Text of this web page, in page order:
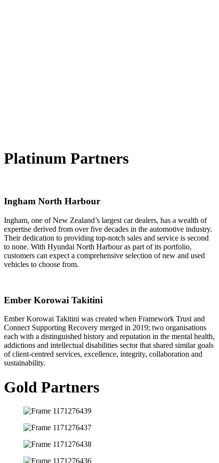
Platinum Partners
Ingham North Harbour
Ingham, one of New Zealand’s largest car dealers, has a wealth of
expertise derived from over five decades in the automotive industry.
Their dedication to providing top-notch sales and service is second
to none. With Hyundai North Harbour as part of its portfolio,
customers can expect a comprehensive selection of new and used
vehicles to choose from.
Ember Korowai Takitini
Ember Korowai Takitini was created when Framework Trust and
Connect Supporting Recovery merged in 2019; two organisations
each with a distinguished history and reputation in the mental health,
addictions and intellectual disabilities sector that shared similar goals
of client-centred services, excellence, integrity, collaboration and
sustainability.
Gold Partners